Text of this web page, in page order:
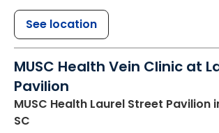
See location
MUSC Health Vein Clinic at
Pavilion
MUSC Health Laurel Street Pavilion
SC